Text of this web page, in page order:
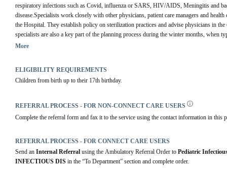
respiratory infections such as Covid, influenza or SARS, HIV/AIDS, Meningitis and
disease.Specialists work closely with other physicians, patient care managers and
the Hospital. They establish policy on sterilization practices and advise physicians in
specialists are also a key part of the planning process during the winter months, when
numbers of young patients admitted with RSV, influenza or a range of respiratory
The third mandate of Pediatric Infectious Disease Specialists is to work with Alberta
Health Division to control the risk and spread of communicable diseases in the
advising government, Pediatric Infectious Disease Specialists also regularly work with
rooms are well advised of the current trends in infectious disease and are prepared to
Pediatric Infectious Disease Specialists assist with the management of patients who
who have had an organ transplant, children with cancer, intensive care and cardiac
Disease Specialists may be asked to assist with at one time or another.
More
ELIGIBILITY REQUIREMENTS
Children from birth up to their 17th birthday.
REFERRAL PROCESS - FOR NON-CONNECT CARE USERS
Complete the referral form and fax it to the service using the contact information in this
REFERRAL PROCESS - FOR CONNECT CARE USERS
Send an Internal Referral using the Ambulatory Referral Order to Pediatric
INFECTIOUS DIS in the “To Department” section and complete order.